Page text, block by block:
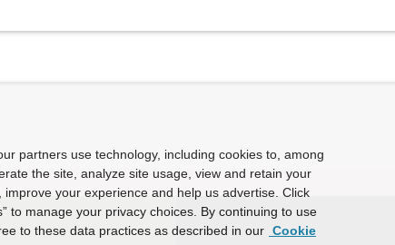
partners use technology, including cookies to, among
the site, analyze site usage, view and retain your
improve your experience and help us advertise. Click
to manage your privacy choices. By continuing to use
to these data practices as described in our Cookie